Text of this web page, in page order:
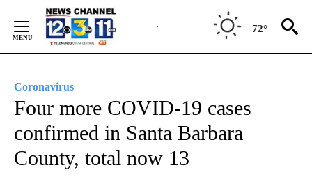
Content
72°
Coronavirus
Four more COVID-19 cases
confirmed in Santa Barbara
County, total now 13